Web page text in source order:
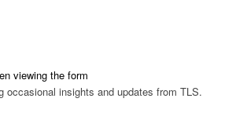
viewing the form
occasional insights and updates from TLS.